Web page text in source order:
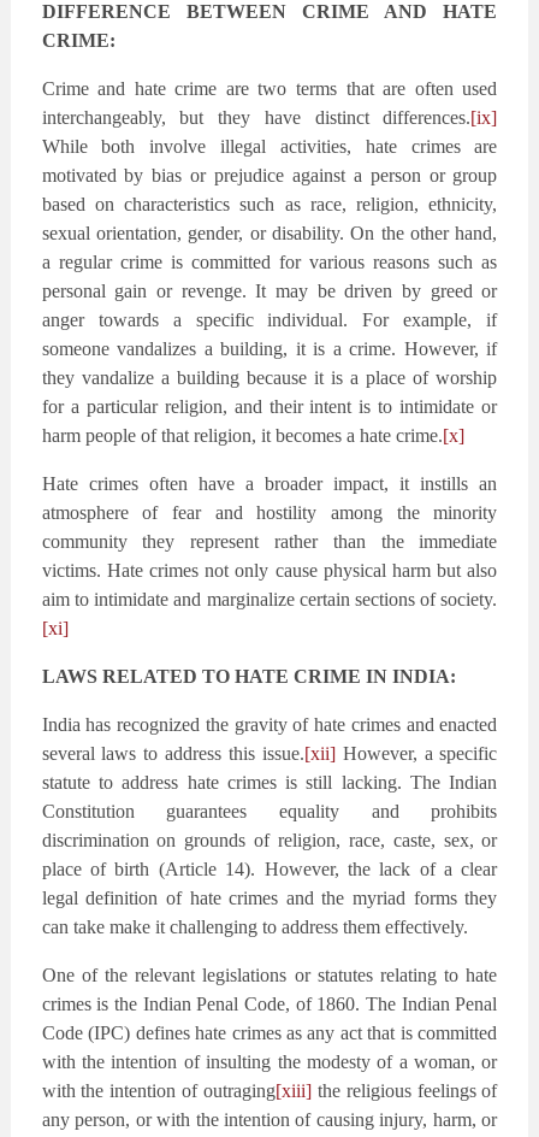
DIFFERENCE BETWEEN CRIME AND HATE
CRIME:
Crime and hate crime are two terms that are often used
interchangeably, but they have distinct differences.[ix]
While both involve illegal activities, hate crimes are
motivated by bias or prejudice against a person or group
based on characteristics such as race, religion, ethnicity,
sexual orientation, gender, or disability. On the other hand,
a regular crime is committed for various reasons such as
personal gain or revenge. It may be driven by greed or
anger towards a specific individual. For example, if
someone vandalizes a building, it is a crime. However, if
they vandalize a building because it is a place of worship
for a particular religion, and their intent is to intimidate or
harm people of that religion, it becomes a hate crime.[x]
Hate crimes often have a broader impact, it instills an
atmosphere of fear and hostility among the minority
community they represent rather than the immediate
victims. Hate crimes not only cause physical harm but also
aim to intimidate and marginalize certain sections of society.
[xi]
LAWS RELATED TO HATE CRIME IN INDIA:
India has recognized the gravity of hate crimes and enacted
several laws to address this issue.[xii]However, a specific
statute to address hate crimes is still lacking. The Indian
Constitution guarantees equality and prohibits
discrimination on grounds of religion, race, caste, sex, or
place of birth (Article 14). However, the lack of a clear
legal definition of hate crimes and the myriad forms they
can take make it challenging to address them effectively.
One of the relevant legislations or statutes relating to hate
crimes is the Indian Penal Code, of 1860. The Indian Penal
Code (IPC) defines hate crimes as any act that is committed
with the intention of insulting the modesty of a woman, or
with the intention of outraging[xiii] the religious feelings of
any person, or with the intention of causing injury, harm, or